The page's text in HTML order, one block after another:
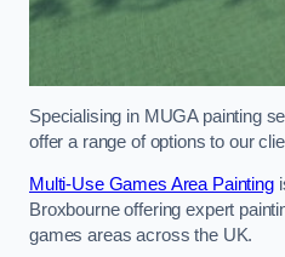
Specialising in MUGA painting
offer a range of options to our
Multi-Use Games Area Painting
Broxbourne offering expert
games areas across the UK.